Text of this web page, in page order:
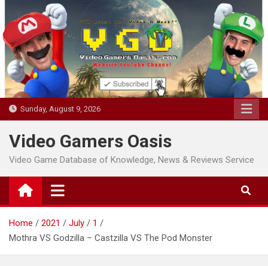
to
content
Sunday, August 9, 2026
Video Gamers Oasis
Video Game Database of Knowledge, News & Reviews Service
Home 2021 July
1
Mothra VS Godzilla – Castzilla VS The Pod Monster